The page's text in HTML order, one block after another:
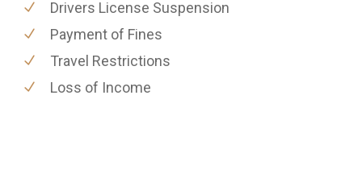
Drivers License Suspension
Payment of Fines
Travel Restrictions
Loss of Income